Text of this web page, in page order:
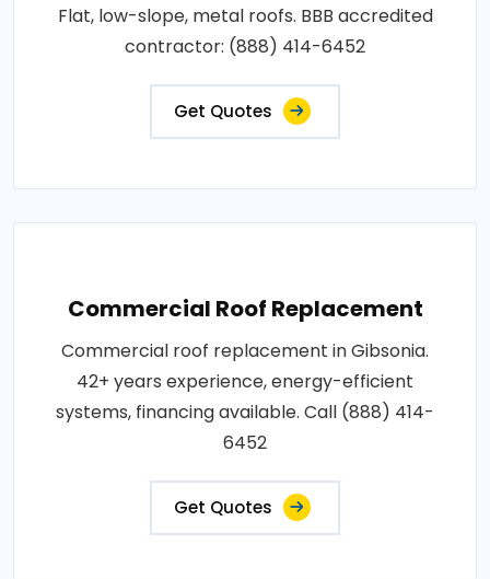
Flat, low-slope, metal roofs. BBB accredited
contractor: (888) 414-6452
Get Quotes
Commercial Roof Replacement
Commercial roof replacement in Gibsonia.
42+ years experience, energy-efficient
systems, financing available. Call (888) 414-
6452
Get Quotes